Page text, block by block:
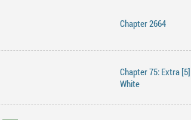
Chapter 2664
Chapter 75: Extra [5]
White